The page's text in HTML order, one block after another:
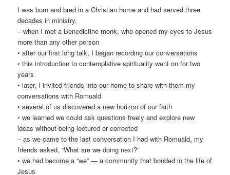
I was born and bred in a Christian home and had served three
decades in ministry,
– when I met a Benedictine monk, who opened my eyes to Jesus
more than any other person
• after our first long talk, I began recording our conversations
◦ this introduction to contemplative spirituality went on for two
years
• later, I invited friends into our home to share with them my
conversations with Romuald
◦ several of us discovered a new horizon of our faith
◦ we learned we could ask questions freely and explore new
ideas without being lectured or corrected
– as we came to the last conversation I had with Romuald, my
friends asked, “What are we doing next?”
• we had become a “we” — a community that bonded in the life of
Jesus